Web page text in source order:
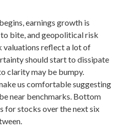
earnings growth is
bite, and geopolitical risk
valuations reflect a lot of
should start to dissipate
clarity may be bumpy.
us comfortable suggesting
near benchmarks. Bottom
for stocks over the next six